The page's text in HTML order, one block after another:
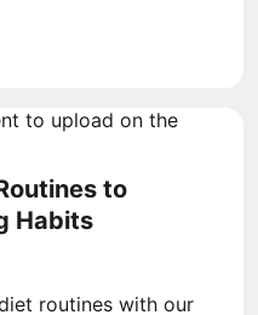
to
Habits
routines with our